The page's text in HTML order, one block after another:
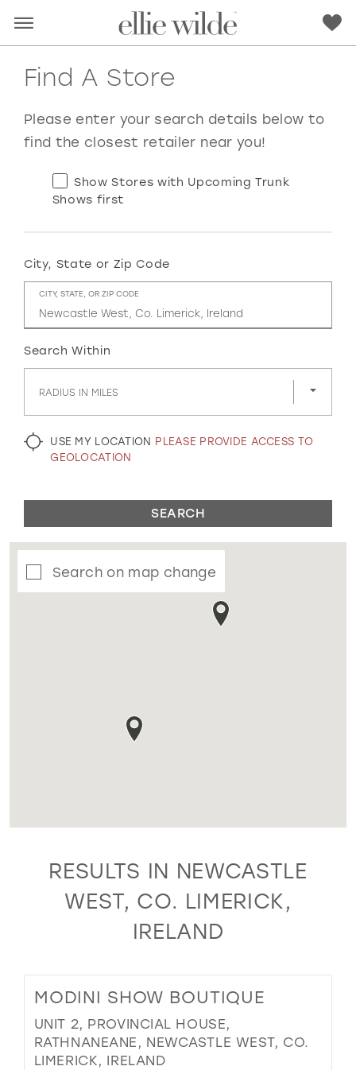
RED PINK PURPLE BLUE
GOLD SILVER/GRAY BLACK WHITE
EVELYN JIA
Find A Store
Please enter your search details below to
find the closest retailer near you!
Show Stores with Upcoming Trunk
Shows first
City, State or Zip Code
CITY, STATE, OR ZIP CODE
Search Within
RADIUS IN MILES
USE MY LOCATION PLEASE PROVIDE ACCESS TO
GEOLOCATION
SEARCH
Search on map change
RESULTS IN NEWCASTLE
WEST, CO. LIMERICK,
IRELAND
MODINI SHOW BOUTIQUE
UNIT 2, PROVINCIAL HOUSE,
RATHNANEANE, NEWCASTLE WEST, CO.
LIMERICK, IRELAND